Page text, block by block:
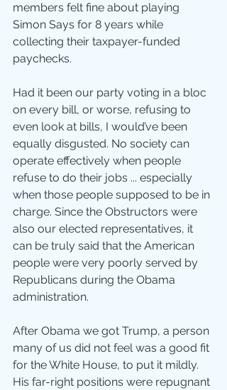
members felt fine about playing
Simon Says for 8 years while
collecting their taxpayer-funded
paychecks.
Had it been our party voting in a bloc
on every bill, or worse, refusing to
even look at bills, I would’ve been
equally disgusted. No society can
operate effectively when people
refuse to do their jobs ... especially
when those people supposed to be in
charge. Since the Obstructors were
also our elected representatives, it
can be truly said that the American
people were very poorly served by
Republicans during the Obama
administration.
After Obama we got Trump, a person
many of us did not feel was a good fit
for the White House, to put it mildly.
His far-right positions were repugnant